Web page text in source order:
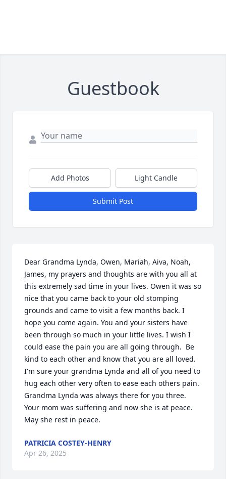
Guestbook
Add Photos Light Candle
Submit Post
Dear Grandma Lynda, Owen, Mariah, Aiva, Noah,
James, my prayers and thoughts are with you all at
this extremely sad time in your lives. Owen it was so
nice that you came back to your old stomping
grounds and came to visit a few months back. I
hope you come again. You and your sisters have
been through so much in your little lives. I wish I
could ease the pain you are all going through.  Be
kind to each other and know that you are all loved.
I'm sure your grandma Lynda and all of you need to
hug each other very often to ease each others pain.
Grandma Lynda was always there for you three.
Your mom was suffering and now she is at peace.
May she rest in peace.
PATRICIA COSTEY-HENRY
Apr 26, 2025